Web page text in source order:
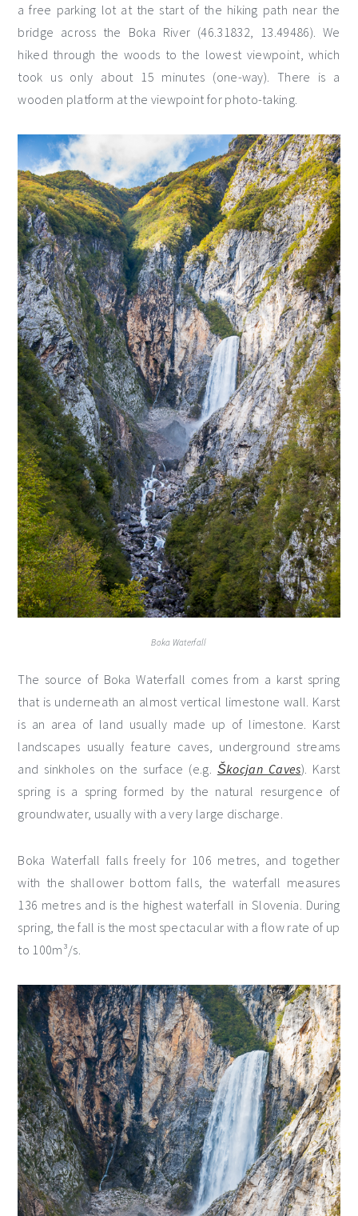
a free parking lot at the start of the hiking path near the
bridge across the Boka River (46.31832, 13.49486). We
hiked through the woods to the lowest viewpoint, which
took us only about 15 minutes (one-way). There is a
wooden platform at the viewpoint for photo-taking.
Boka Waterfall
The source of Boka Waterfall comes from a karst spring
that is underneath an almost vertical limestone wall. Karst
is an area of land usually made up of limestone. Karst
landscapes usually feature caves, underground streams
and sinkholes on the surface (e.g. Škocjan Caves). Karst
spring is a spring formed by the natural resurgence of
groundwater, usually with a very large discharge.
Boka Waterfall falls freely for 106 metres, and together
with the shallower bottom falls, the waterfall measures
136 metres and is the highest waterfall in Slovenia. During
spring, the fall is the most spectacular with a flow rate of up
to 100m³/s.